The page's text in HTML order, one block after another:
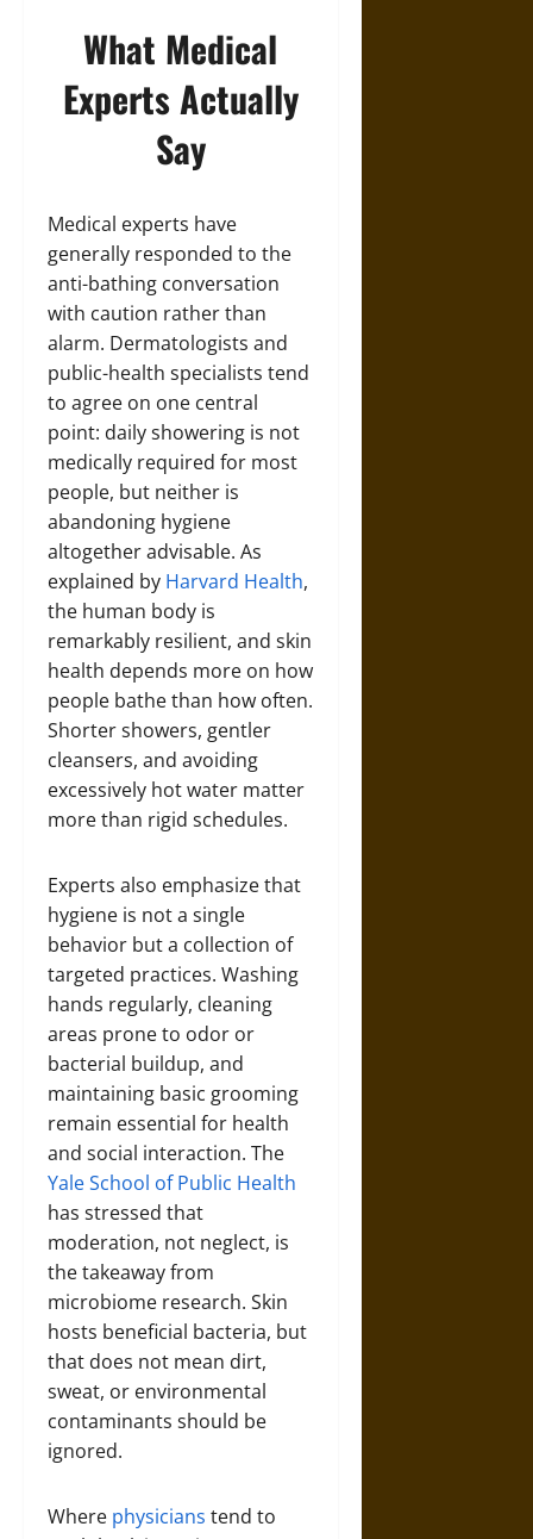
What Medical
Experts Actually
Say
Medical experts have
generally responded to the
anti-bathing conversation
with caution rather than
alarm. Dermatologists and
public-health specialists tend
to agree on one central
point: daily showering is not
medically required for most
people, but neither is
abandoning hygiene
altogether advisable. As
explained by Harvard Health,
the human body is
remarkably resilient, and skin
health depends more on how
people bathe than how often.
Shorter showers, gentler
cleansers, and avoiding
excessively hot water matter
more than rigid schedules.
Experts also emphasize that
hygiene is not a single
behavior but a collection of
targeted practices. Washing
hands regularly, cleaning
areas prone to odor or
bacterial buildup, and
maintaining basic grooming
remain essential for health
and social interaction. The
Yale School of Public Health
has stressed that
moderation, not neglect, is
the takeaway from
microbiome research. Skin
hosts beneficial bacteria, but
that does not mean dirt,
sweat, or environmental
contaminants should be
ignored.
Where physicians tend to